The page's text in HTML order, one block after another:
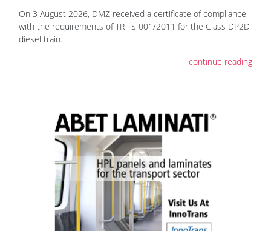
On 3 August 2026, DMZ received a certificate of compliance
with the requirements of TR TS 001/2011 for the Class DP2D
diesel train.
continue reading